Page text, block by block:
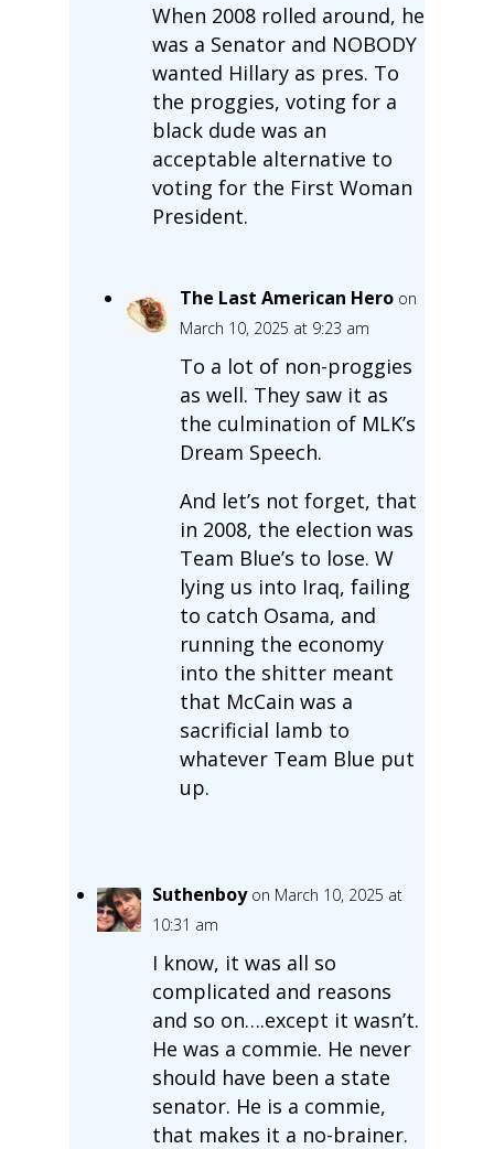
When 2008 rolled around, he
was a Senator and NOBODY
wanted Hillary as pres. To
the proggies, voting for a
black dude was an
acceptable alternative to
voting for the First Woman
President.
The Last American Hero on
March 10, 2025 at 9:23 am
To a lot of non-proggies
as well. They saw it as
the culmination of MLK’s
Dream Speech.
And let’s not forget, that
in 2008, the election was
Team Blue’s to lose. W
lying us into Iraq, failing
to catch Osama, and
running the economy
into the shitter meant
that McCain was a
sacrificial lamb to
whatever Team Blue put
up.
Suthenboy on March 10, 2025 at
10:31 am
I know, it was all so
complicated and reasons
and so on….except it wasn’t.
He was a commie. He never
should have been a state
senator. He is a commie,
that makes it a no-brainer.